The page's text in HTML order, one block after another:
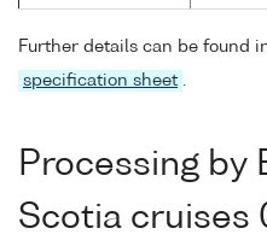
Further details can be found
specification sheet .
Processing by
Scotia cruises